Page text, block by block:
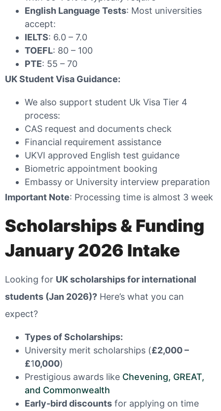
English Language Tests: Most universities
accept:
IELTS: 6.0 – 7.0
TOEFL: 80 – 100
PTE: 55 – 70
UK Student Visa Guidance:
We also support student Uk Visa Tier 4
process:
CAS request and documents check
Financial requirement assistance
UKVI approved English test guidance
Biometric appointment booking
Embassy or University interview preparation
Important Note: Processing time is almost 3 week
Scholarships & Funding
January 2026 Intake
Looking for UK scholarships for international
students (Jan 2026)? Here’s what you can
expect?
Types of Scholarships:
University merit scholarships (£2,000 –
£10,000)
Prestigious awards like Chevening, GREAT,
and Commonwealth
Early-bird discounts for applying on time